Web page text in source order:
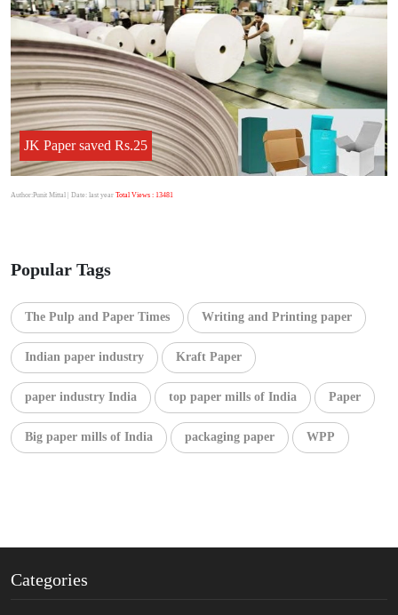
JK Paper saved Rs.25
Author:Punit Mittal | Date: last year Total Views : 13481
Popular Tags
The Pulp and Paper Times Writing and Printing paper
Indian paper industry Kraft Paper
paper industry India top paper mills of India Paper
Big paper mills of India packaging paper WPP
Categories